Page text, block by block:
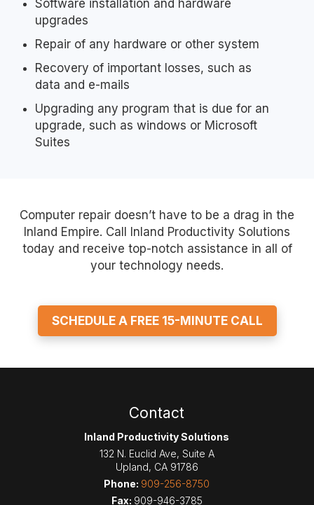
Software installation and hardware
upgrades
Repair of any hardware or other system
Recovery of important losses, such as
data and e-mails
Upgrading any program that is due for an
upgrade, such as windows or Microsoft
Suites
Computer repair doesn’t have to be a drag in the
Inland Empire. Call Inland Productivity Solutions
today and receive top-notch assistance in all of
your technology needs.
SCHEDULE A FREE 15-MINUTE CALL
Contact
Inland Productivity Solutions
132 N. Euclid Ave, Suite A
Upland, CA 91786
Phone: 909-256-8750
Fax: 909-946-3785